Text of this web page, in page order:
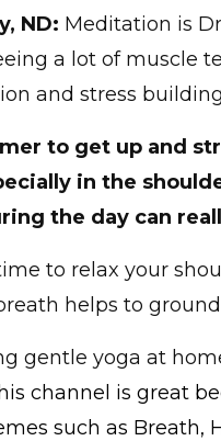
ND: Meditation is
a lot of muscle
and stress
to get up and
in the
the day can
to relax your
helps to
gentle yoga at
channel is great
such as Breath,